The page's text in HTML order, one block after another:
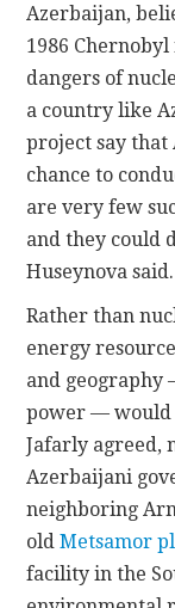
Azerbaijan,
1986
dangers of
a country like
project say that
chance to
are very few
and they could
Huseynova said.
Rather than
energy
and
power — would
Jafarly agreed,
Azerbaijani
neighboring
oldMetsamor
facility in the